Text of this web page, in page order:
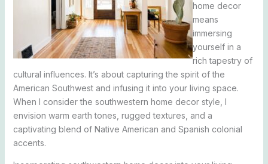
home decor
means
immersing
yourself in a
rich tapestry of
cultural influences. It’s about capturing the spirit of the
American Southwest and infusing it into your living space.
When I consider the southwestern home decor style, I
envision warm earth tones, rugged textures, and a
captivating blend of Native American and Spanish colonial
accents.